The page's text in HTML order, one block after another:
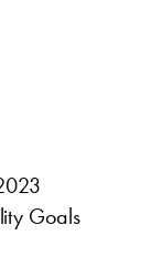
Goals